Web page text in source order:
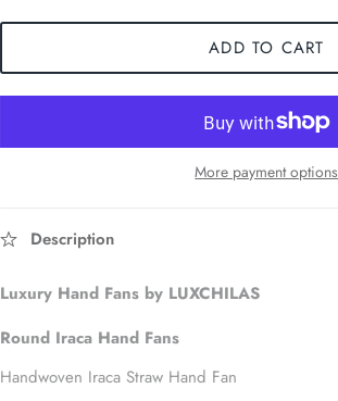
ADD TO CART
More payment options
Description
Luxury Hand Fans by LUXCHILAS
Round Iraca Hand Fans
Handwoven Iraca Straw Hand Fan